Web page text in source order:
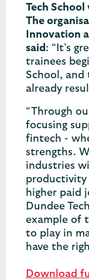
Tech
The
Innovation
said : “It’s
trainees
School,
already
“Through
focusing
fintech -
strengths.
industries
productivity
higher paid
Dundee
example of
to play in
have the
Download